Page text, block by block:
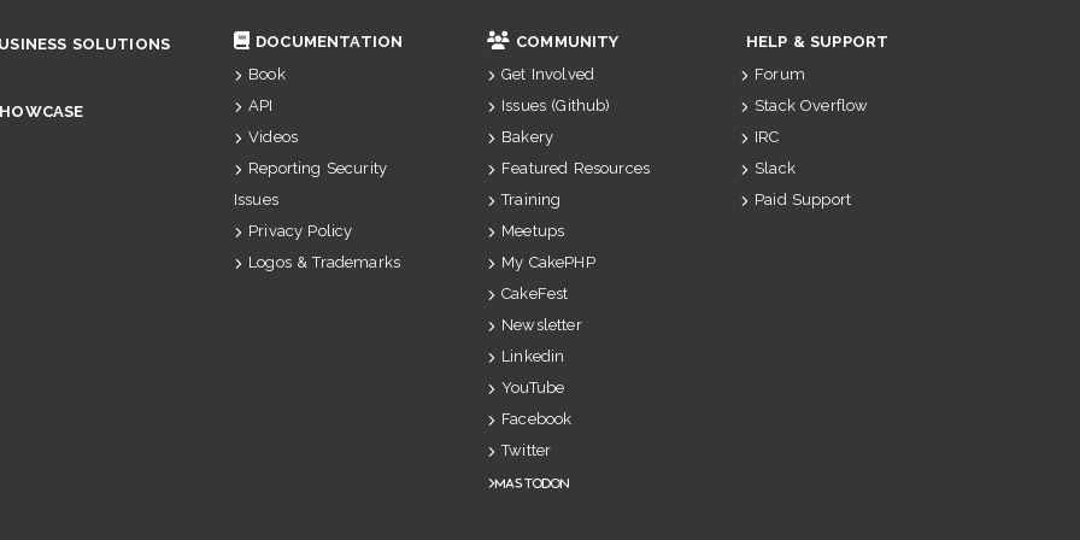
SOLUTIONS
DOCUMENTATION
Book
API
Videos
Reporting Security
Issues
Privacy Policy
Logos & Trademarks
COMMUNITY
Get Involved
Issues (Github)
Bakery
Featured Resources
Training
Meetups
My CakePHP
CakeFest
Newsletter
Linkedin
YouTube
Facebook
Twitter
Mastodon
HELP & SUPPORT
Forum
Stack Overflow
IRC
Slack
Paid Support